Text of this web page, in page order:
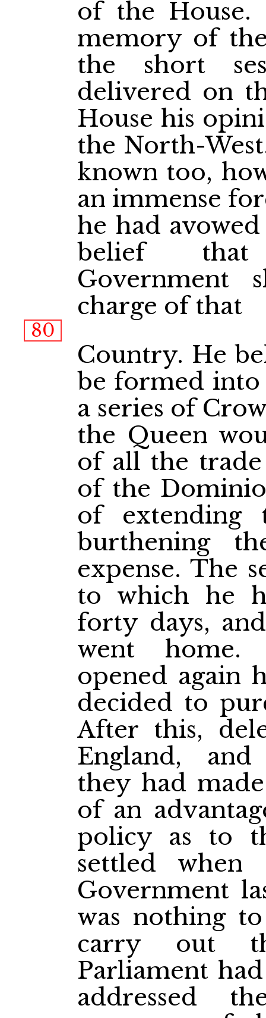
of the
memory of
the short
delivered on
House his
the North-
known too,
an immense
he had
belief
Government
charge of that
80
Country. He
be formed
a series of
the Queen
of all the
of the
of extending
burthening
expense. The
to which he
forty days,
went home.
opened again
decided to
After this,
England,
they had
of an
policy as to
settled
Government
was nothing
carry out
Parliament
addressed